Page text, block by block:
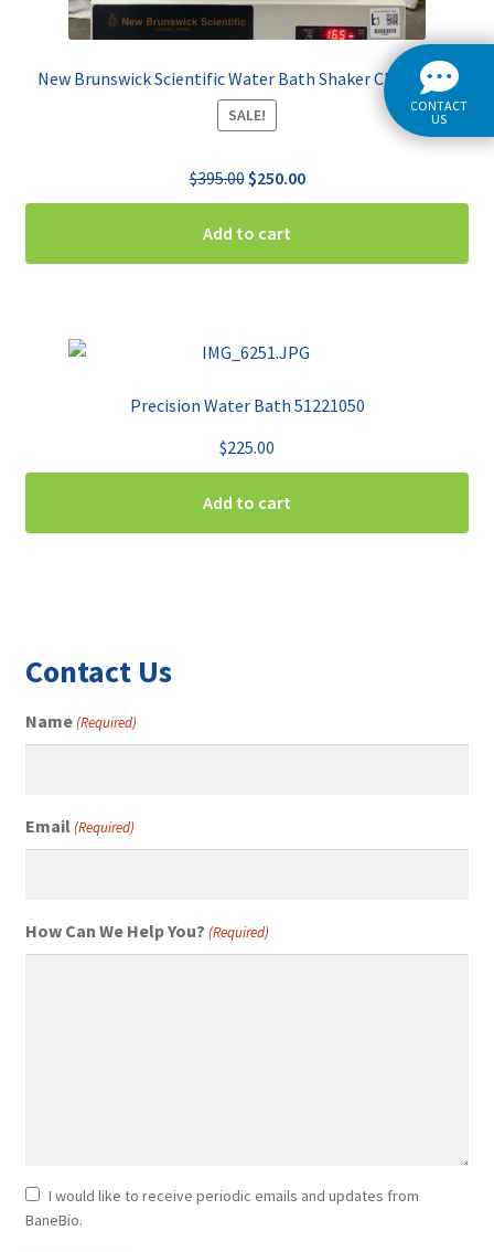
New Brunswick Scientific Water Bath Shaker Classic C76
SALE!
$395.00 Original
price
was:
$395.00.
$250.00Current
price
$250.00.
Add to cart
Precision Water Bath 51221050
$225.00
Add to cart
Contact Us
Name(Required)
Email (Required)
How Can We Help You? (Required)
Newsletter
Consent
I would like to receive periodic emails and updates from
BaneBio.
CONTACT
US